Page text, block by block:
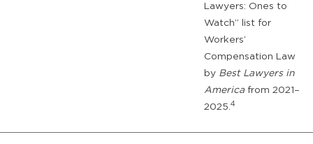
Lawyers: Ones to
Watch” list for
Workers’
Compensation Law
by Best Lawyers in
America from 2021–
2025. 4